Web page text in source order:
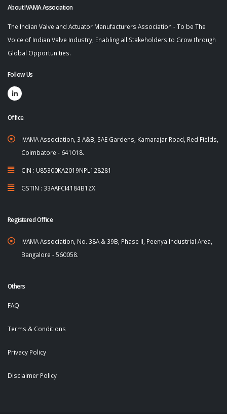
About IVAMA Association
The Indian Valve and Actuator Manufacturers Association - To be The
Voice of Indian Valve Industry, Enabling all Stakeholders to Grow through
Global Opportunities.
Follow Us
Office
IVAMA Association, 3 A&B, SAE Gardens, Kamarajar Road, Red Fields,
Coimbatore - 641018.
CIN : U85300KA2019NPL128281
GSTIN : 33AAFCI4184B1ZX
Registered Office
IVAMA Association, No. 38A & 39B, Phase II, Peenya Industrial Area,
Bangalore - 560058.
Others
FAQ
Terms & Conditions
Privacy Policy
Disclaimer Policy